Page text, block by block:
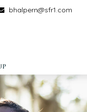
bhalpern@sfr1.com